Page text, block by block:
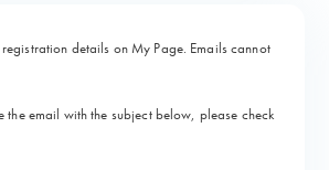
details on My Page. Emails cannot
the email with the subject below, please check